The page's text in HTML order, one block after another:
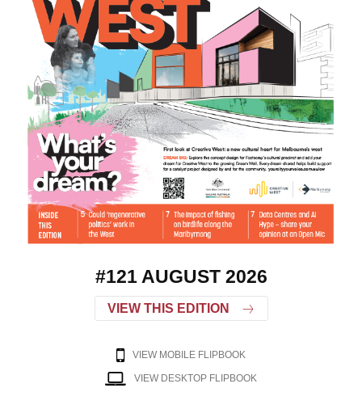
#121 AUGUST 2026
VIEW THIS EDITION
VIEW MOBILE FLIPBOOK
VIEW DESKTOP FLIPBOOK